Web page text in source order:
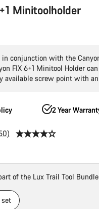
Minitoolholder
conjunction with the
FIX 6+1 Minitool Holder
available screw point with
2 Year
of the Lux Trail Tool
set